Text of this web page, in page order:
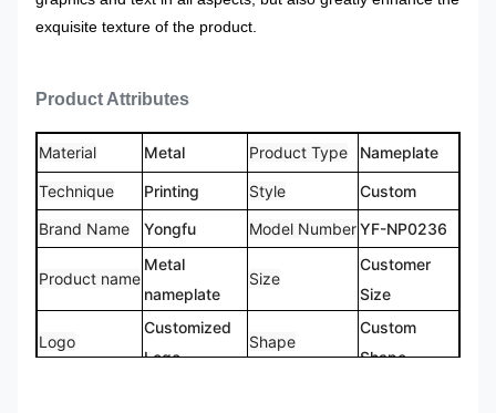
exquisite texture of the product.
Product Attributes
Material Metal Product Type Nameplate
Technique Printing Style
Custom
Brand Name
Yongfu Model NumberYF-NP0236
Product name
Metal
nameplate
Size
Customer
Size
Logo
Customized
Logo
Shape
Custom
Shape